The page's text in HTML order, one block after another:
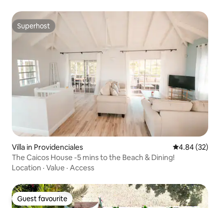
Superhost
Superhost
Villa in Providenciales 4.84 out of 5
4.84 (32)
The Caicos House -5 mins to the Beach & Dining!
Location · Value · Access
Guest favourite
Guest favourite